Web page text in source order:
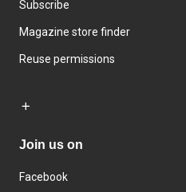
Subscribe
Magazine store finder
Reuse permissions
Join us on
Facebook